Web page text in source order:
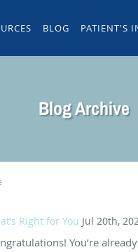
BLOG PATIENT'S
Blog Archive
Right for You Jul 20th,
You’re